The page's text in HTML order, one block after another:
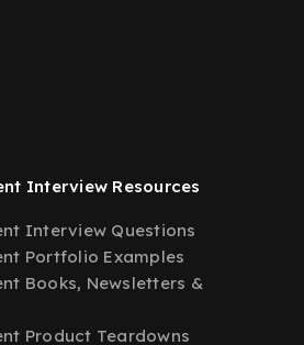
Interview Resources
Interview Questions
Portfolio Examples
Books, Newsletters &
Product Teardowns